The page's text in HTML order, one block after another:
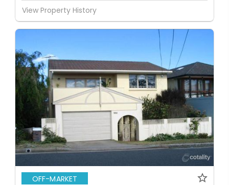
View Property History
OFF-MARKET